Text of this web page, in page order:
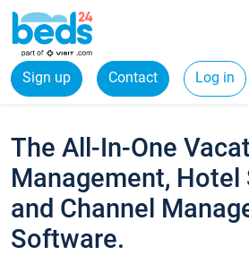
Sign up Contact Log in
The All-In-One
Management,
and Channel
Software.